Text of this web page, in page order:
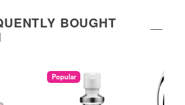
BOUGHT
Popular